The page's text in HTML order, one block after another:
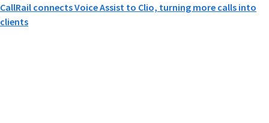
CallRail connects Voice Assist to Clio, turning more calls into
clients